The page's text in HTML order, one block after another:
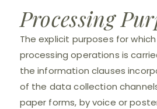
Processing
The explicit purposes for
processing operations is
the information clauses
of the data collection
paper forms, by voice or